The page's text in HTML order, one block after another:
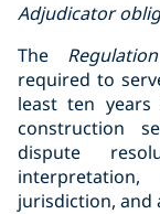
Adjudicator
The Regulation
required to
least ten
construction
dispute
jurisdiction, and